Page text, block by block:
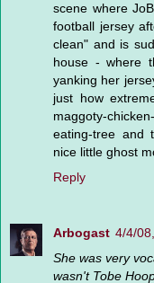
scene where
football jersey
clean" and is
house - where
yanking her
just how
maggoty-
eating-tree and
nice little ghost
Reply
Arbogast 4/4/
She was very
wasn't Tobe